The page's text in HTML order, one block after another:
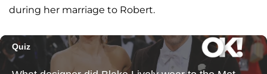
during her marriage to Robert.